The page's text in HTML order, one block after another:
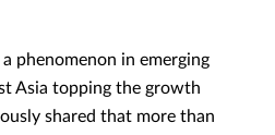
a phenomenon in emerging
Asia topping the growth
shared that more than